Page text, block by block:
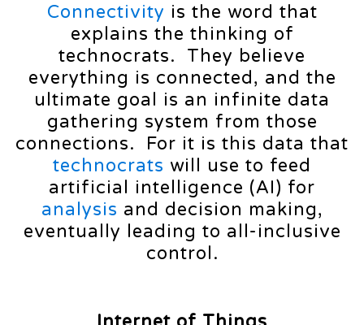
Connectivity is the word that
explains the thinking of
technocrats. They believe
everything is connected, and the
ultimate goal is an infinite data
gathering system from those
connections. For it is this data that
technocrats will use to feed
artificial intelligence (AI) for
analysis and decision making,
eventually leading to all-inclusive
control.